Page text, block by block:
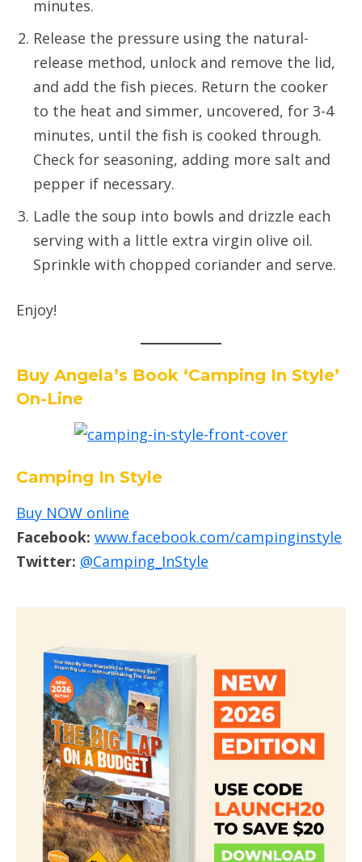
minutes.
Release the pressure using the natural-
release method, unlock and remove the lid,
and add the fish pieces. Return the cooker
to the heat and simmer, uncovered, for 3-4
minutes, until the fish is cooked through.
Check for seasoning, adding more salt and
pepper if necessary.
Ladle the soup into bowls and drizzle each
serving with a little extra virgin olive oil.
Sprinkle with chopped coriander and serve.
Enjoy!
Buy Angela’s Book ‘Camping In Style’
On-Line
Camping In Style
Buy NOW online
Facebook: www.facebook.com/campinginstyle
Twitter: @Camping_InStyle